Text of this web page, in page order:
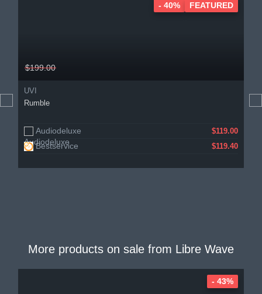
$199.00
UVI
Rumble
Audiodeluxe $119.00
Bestservice $119.40
- 40% FEATURED
More products on sale from Libre Wave
- 43%